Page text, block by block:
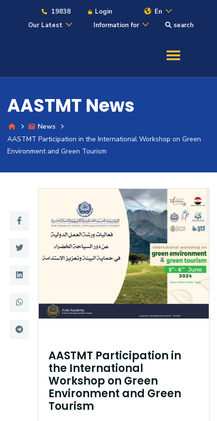
19838 Login
En
Our Latest
Information for search
Admission
Academics
Students
Training
Consultancy
Colleges
Life @ AASTMT
Centers
Deaneries
Sitemap
AASTMT News
News
AASTMT Participation in the International Workshop on Green
Environment and Green Tourism
AASTMT Participation in
the International
Workshop on Green
Environment and Green
Tourism